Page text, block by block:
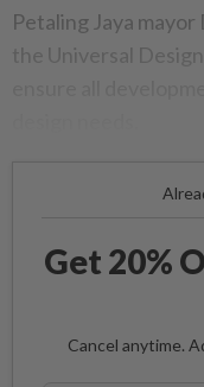
Petaling Jaya
the Universal
Get 20%
Cancel anytime.